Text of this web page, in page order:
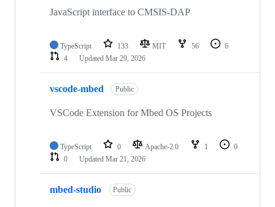
JavaScript interface to CMSIS-DAP
TypeScript 133 MIT 56
6
4
Updated Mar 29, 2026
vscode-mbed Public
VSCode Extension for Mbed OS Projects
TypeScript 0 Apache-2.0 1
0
0
Updated Mar 21, 2026
mbed-studio Public